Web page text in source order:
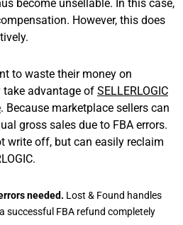
become unsellable. In this case,
However, this does
to waste their money on
advantage of SELLERLOGIC
. Because marketplace sellers can
gross sales due to FBA errors.
write off, but can easily reclaim
needed. Lost & Found handles
successful FBA refund completely